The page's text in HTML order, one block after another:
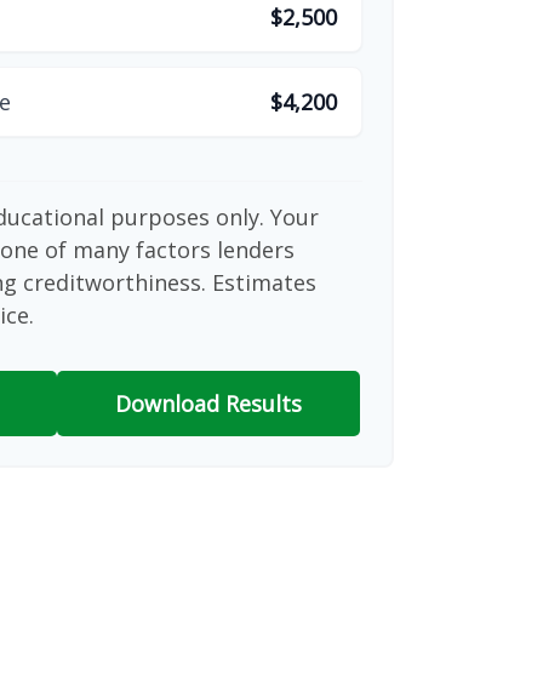
$2,500
$4,200
purposes only. Your
of many factors lenders
creditworthiness. Estimates
Download Results